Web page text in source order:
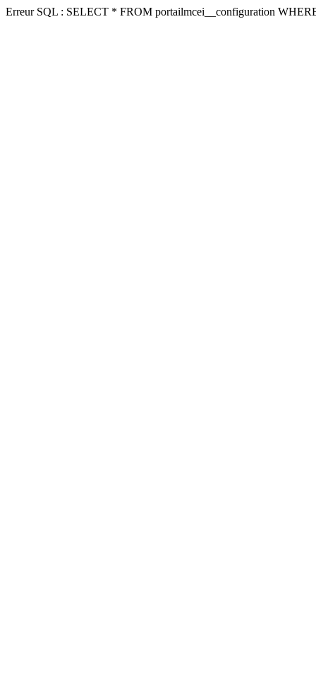
Erreur SQL : SELECT * FROM portailmcei__configuration